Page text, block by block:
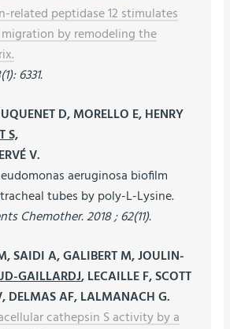
related peptidase 12 stimulates
by remodeling the
6331.
D, MORELLO E, HENRY
S,
V.
aeruginosa biofilm
tubes by poly-L-Lysine.
Chemother. 2018 ; 62(11).
SAIDI A, GALIBERT M, JOULIN-
GAILLARDJ, LECAILLE F, SCOTT
DELMAS AF, LALMANACH G.
cathepsin S activity by a